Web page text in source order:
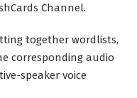
Channel.
together wordlists,
corresponding audio
speaker voice